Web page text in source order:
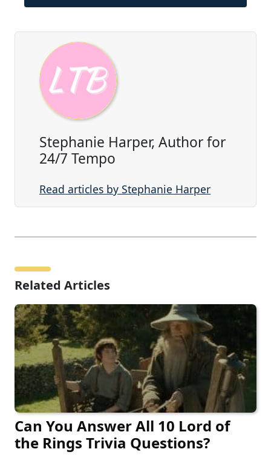
Stephanie Harper, Author for
24/7 Tempo
Read articles by Stephanie Harper
Related Articles
Can You Answer All 10 Lord of
the Rings Trivia Questions?